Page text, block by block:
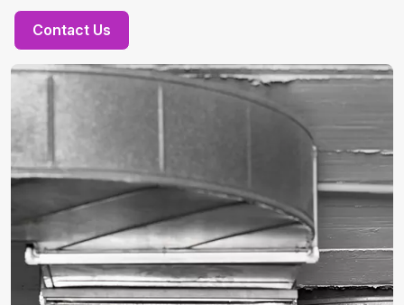
Contact Us